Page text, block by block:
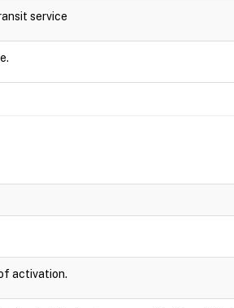
service
activation.